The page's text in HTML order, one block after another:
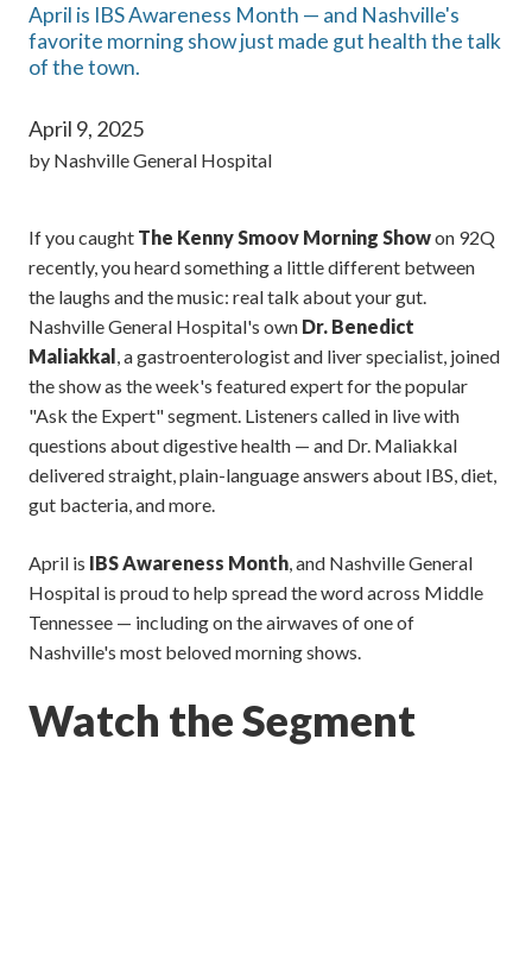
April is IBS Awareness Month — and Nashville's
favorite morning show just made gut health the talk
of the town.
April 9, 2025
by Nashville General Hospital
If you caught The Kenny Smoov Morning Showon 92Q
recently, you heard something a little different between
the laughs and the music: real talk about your gut.
Nashville General Hospital's own Dr. Benedict
Maliakkal , a gastroenterologist and liver specialist, joined
the show as the week's featured expert for the popular
"Ask the Expert" segment. Listeners called in live with
questions about digestive health — and Dr. Maliakkal
delivered straight, plain-language answers about IBS, diet,
gut bacteria, and more.
April is IBS Awareness Month, and Nashville General
Hospital is proud to help spread the word across Middle
Tennessee — including on the airwaves of one of
Nashville's most beloved morning shows.
Watch the Segment